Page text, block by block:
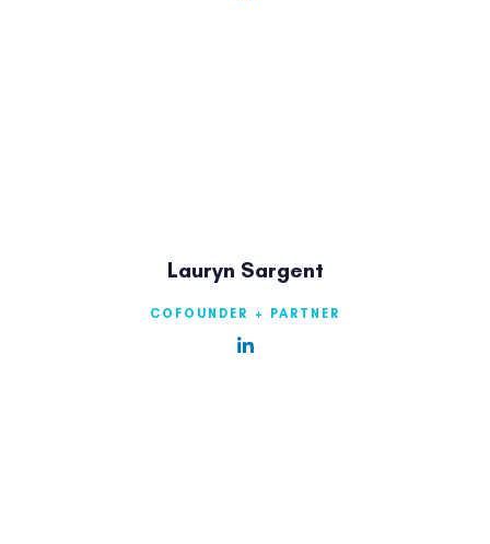
Lauryn Sargent
COFOUNDER + PARTNER